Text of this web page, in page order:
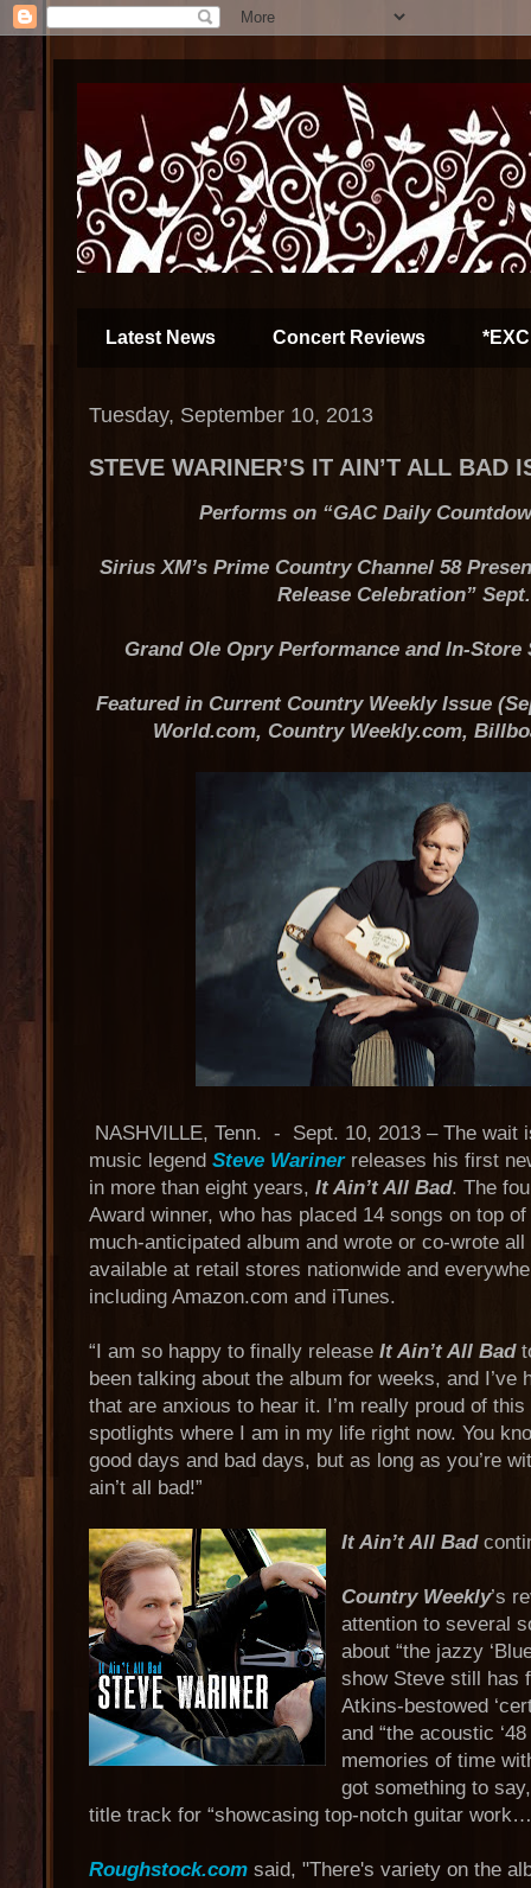
Latest News Concert Reviews
Tuesday, September 10, 2013
STEVE WARINER’S IT AIN’T ALL BAD
Performs on “GAC Daily
Sirius XM’s Prime Country Channel 58
Release Celebration”
Grand Ole Opry Performance and In-Store
Featured in Current Country Weekly Issue
World.com, Country Weekly.com,
NASHVILLE, Tenn. - Sept. 10, 2013 – The wait
music legend Steve Warinerreleases his first
in more than eight years, It Ain’t All Bad. The
Award winner, who has placed 14 songs on top
much-anticipated album and wrote or co-wrote
available at retail stores nationwide and
including Amazon.com and iTunes.
“I am so happy to finally release It Ain’t All Bad
been talking about the album for weeks, and I’ve
that are anxious to hear it. I’m really proud of
spotlights where I am in my life right now. You
good days and bad days, but as long as you’re
ain’t all bad!”
It Ain’t All Bad
Country Weekly’s
attention to several
about “the jazzy
show Steve still has
Atkins-bestowed
and “the acoustic
memories of time
got something to
title track for “showcasing top-notch guitar
Roughstock.com said, "There's variety on the